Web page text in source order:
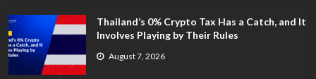
Thailand’s 0% Crypto Tax Has a Catch, and It
Involves Playing by Their Rules
August 7, 2026